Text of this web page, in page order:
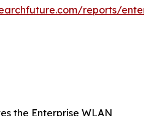
reports/
the Enterprise WLAN